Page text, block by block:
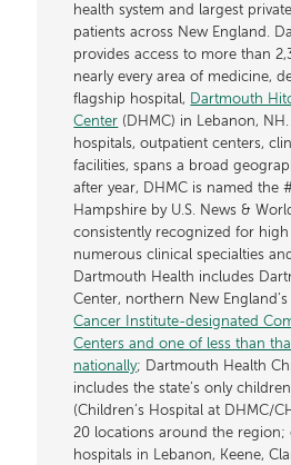
health system and largest
patients across New England.
provides access to more than
nearly every area of medicine,
flagship hospital, Dartmouth
Center (DHMC) in Lebanon,
hospitals, outpatient centers,
facilities, spans a broad
after year, DHMC is named the
Hampshire by U.S. News &
consistently recognized for
numerous clinical specialties
Dartmouth Health includes
Center, northern New
Cancer Institute-designated
Centers and one of less than
nationally; Dartmouth Health
includes the state’s only
(Children’s Hospital at DHMC/
20 locations around the region;
hospitals in Lebanon, Keene,